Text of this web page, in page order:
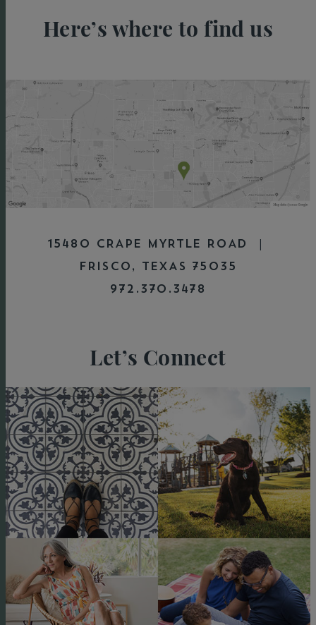
Here’s where to find us
15480 CRAPE MYRTLE ROAD |
FRISCO, TEXAS 75035
972.370.3478
Let’s Connect